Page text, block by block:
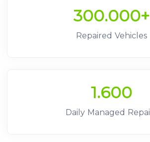
300.000+
Repaired Vehicles
1.600
Daily Managed